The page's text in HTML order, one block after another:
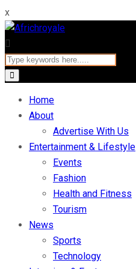
x
Home
About
Advertise With Us
Entertainment & Lifestyle
Events
Fashion
Health and Fitness
Tourism
News
Sports
Technology